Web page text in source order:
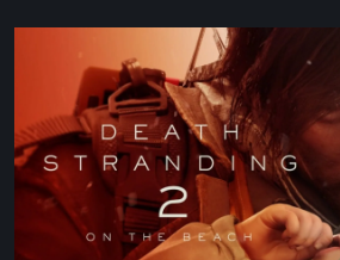
Stranding
On
the
Beach